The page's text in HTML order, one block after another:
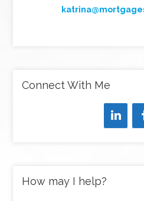
Connect With Me
How may I help?